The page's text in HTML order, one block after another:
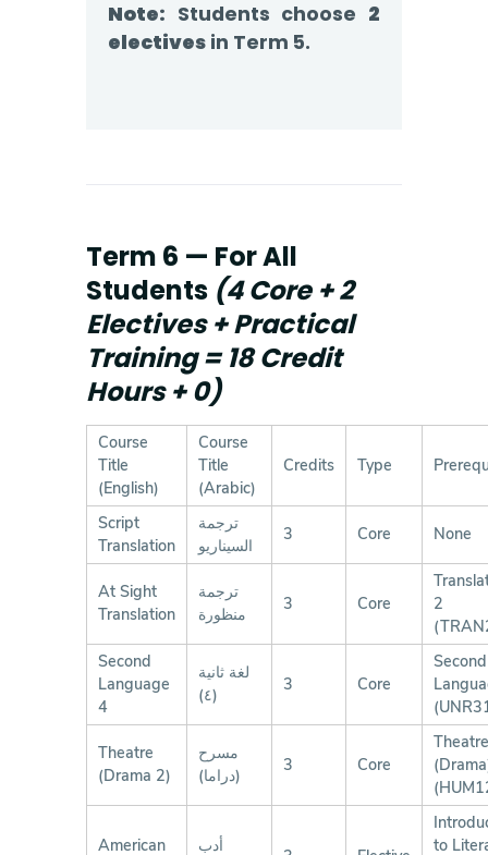
Note: Students choose 2
electivesin Term 5.
Term 6 — For All
Students (4 Core + 2
Electives + Practical
Training = 18 Credit
Hours + 0)
Course
Title
(English)
Course
Title
(Arabic)
Credits Type
Script
Translation
ترجمة
السيناريو
3 Core None
At Sight
Translation
ترجمة
منظورة
3 Core
2
Second
Language
4
لغة ثانية
(٤)
3 Core
Second
Theatre
(Drama 2)
مسرح
(دراما)
3 Core
Theatre
American
أدب
to